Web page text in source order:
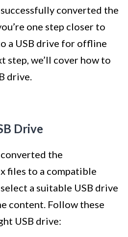
converted the
one step closer to
a USB drive for offline
step, we’ll cover how to
drive.
Drive
the
files to a compatible
a suitable USB drive
content. Follow these
USB drive: